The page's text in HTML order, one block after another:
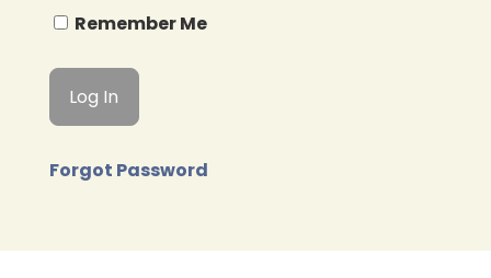
Remember Me
Forgot Password